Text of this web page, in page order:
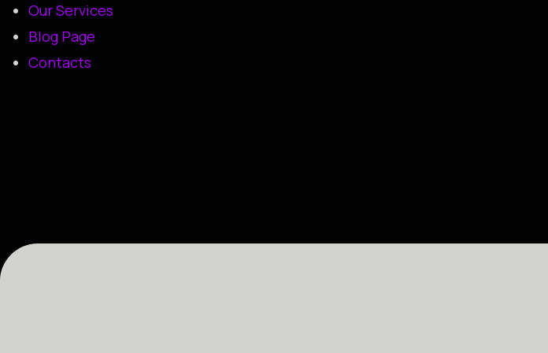
Our Services
Blog Page
Contacts